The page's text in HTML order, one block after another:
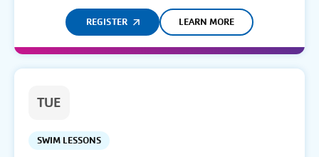
REGISTER LEARN MORE
TUE
SWIM LESSONS